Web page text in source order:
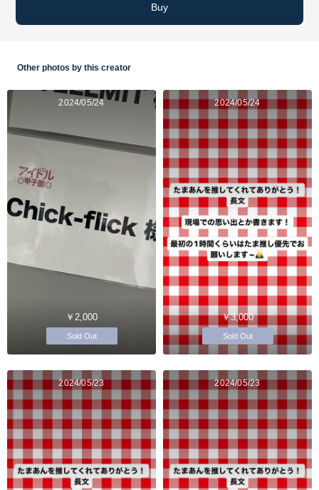
Buy
Other photos by this creator
2024/05/24
￥2,000
Sold Out
2024/05/24
￥3,000
Sold Out
2024/05/23 2024/05/23